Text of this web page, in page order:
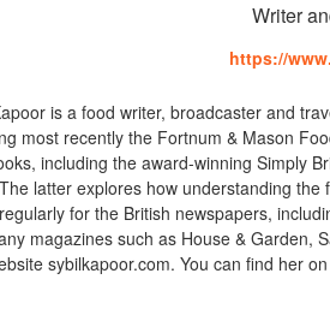
Writer
https://
is a food writer, broadcaster and
most recently the Fortnum & Mason
including the award-winning Simply
latter explores how understanding
for the British newspapers,
magazines such as House & Garden,
sybilkapoor.com. You can find her